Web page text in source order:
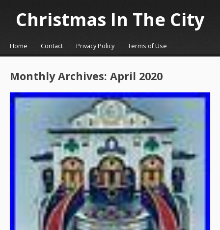
Christmas In The City
☰Menu
Skip to content
Home Contact Privacy Policy Terms of Use
Monthly Archives: April 2020